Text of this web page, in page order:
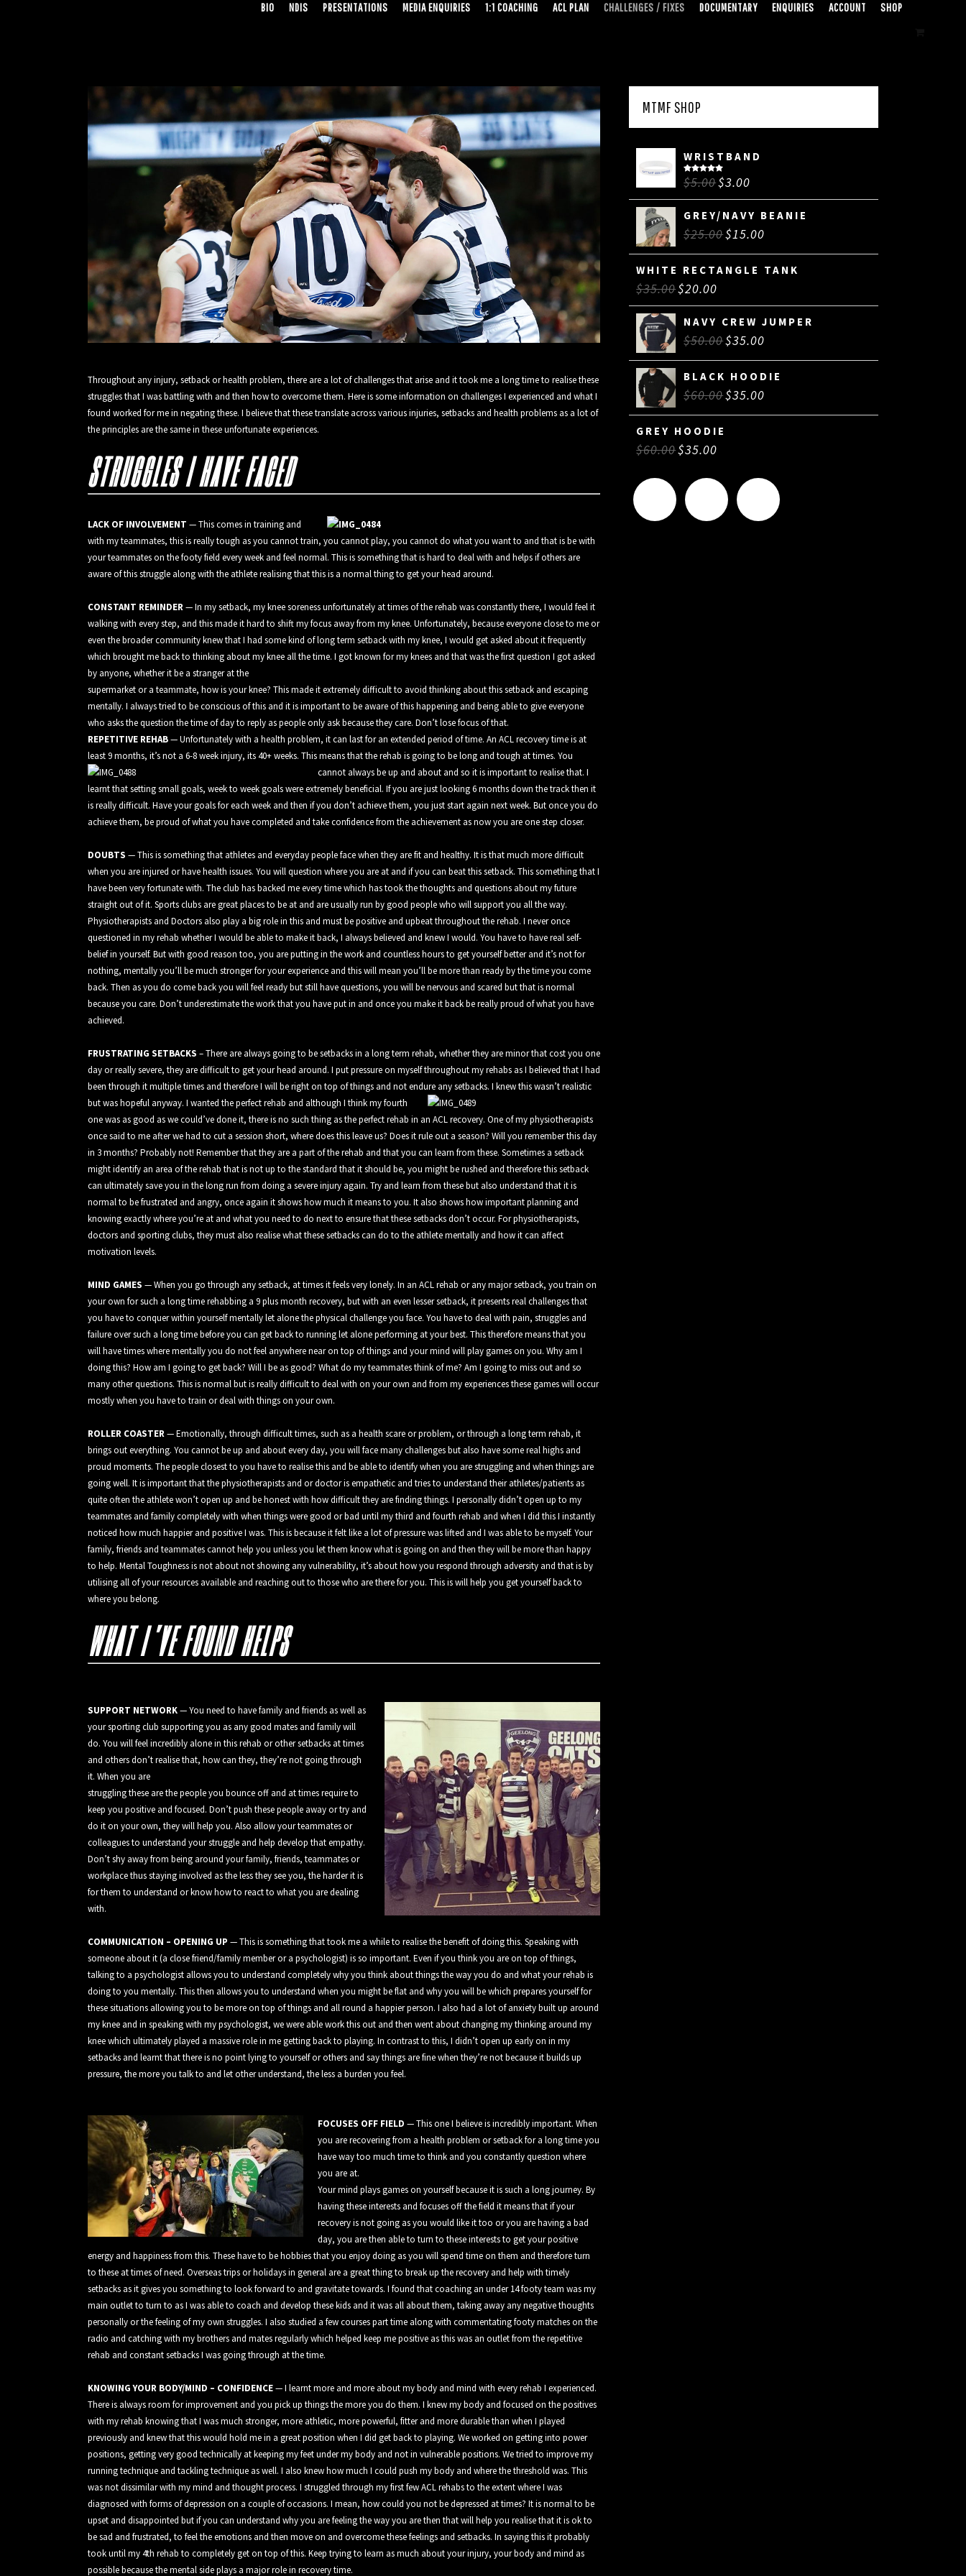
BIO NDIS PRESENTATIONS MEDIA ENQUIRIES 1:1 COACHING ACL PLAN CHALLENGES / FIXES DOCUMENTARY ENQUIRIES ACCOUNT SHOP
Throughout any injury, setback or health problem, there are a lot of challenges that arise and it took me a long time to realise these
struggles that I was battling with and then how to overcome them. Here is some information on challenges I experienced and what I
found worked for me in negating these. I believe that these translate across various injuries, setbacks and health problems as a lot of
the principles are the same in these unfortunate experiences.
STRUGGLES I HAVE FACED
LACK OF INVOLVEMENT — This comes in training and
with my teammates, this is really tough as you cannot train, you cannot play, you cannot do what you want to and that is be with
your teammates on the footy field every week and feel normal. This is something that is hard to deal with and helps if others are
aware of this struggle along with the athlete realising that this is a normal thing to get your head around.
CONSTANT REMINDER— In my setback, my knee soreness unfortunately at times of the rehab was constantly there, I would feel it
walking with every step, and this made it hard to shift my focus away from my knee. Unfortunately, because everyone close to me or
even the broader community knew that I had some kind of long term setback with my knee, I would get asked about it frequently
which brought me back to thinking about my knee all the time. I got known for my knees and that was the first question I got asked
by anyone, whether it be a stranger at the
supermarket or a teammate, how is your knee? This made it extremely difficult to avoid thinking about this setback and escaping
mentally. I always tried to be conscious of this and it is important to be aware of this happening and being able to give everyone
who asks the question the time of day to reply as people only ask because they care. Don’t lose focus of that.
REPETITIVE REHAB— Unfortunately with a health problem, it can last for an extended period of time. An ACL recovery time is at
least 9 months, it’s not a 6-8 week injury, its 40+ weeks. This means that the rehab is going to belong and tough at times. You
cannot always be up and about and so it is important to realise that. I
learnt that setting small goals, week to week goals were extremely beneficial. If you are just looking 6 months down the track then it
is really difficult. Have your goals for each week and then if you don’t achieve them, you just start again next week. But once you do
achieve them, be proud of what you have completed and take confidence from the achievement as now you are one step closer.
DOUBTS — This is something that athletes and everyday people face when they are fit and healthy. It is that much more difficult
when you are injured or have health issues. You will question where you are at and if you can beat this setback. This something that I
have been very fortunate with. The club has backed me every time which has took the thoughts and questions about my future
straight out of it. Sports clubs are great places to be at and are usually run by good people who will support you all the way.
Physiotherapists and Doctors also play a big role in this and must be positive and upbeat throughout the rehab. I never once
questioned in my rehab whether I would be able to make it back, I always believed and knew I would. You have to have real self-
belief in yourself. But with good reason too, you are putting in the work and countless hours to get yourself better and it’s not for
nothing, mentally you’ll be much stronger for your experience and this will mean you’ll be more than ready by the time you come
back. Then as you do come back you will feel ready but still have questions, you will be nervous and scared but that is normal
because you care. Don’t underestimate the work that you have put in and once you make it back be really proud of what you have
achieved.
FRUSTRATING SETBACKS – There are always going to be setbacks in a long term rehab, whether they are minor that cost you one
day or really severe, they are difficult to get your head around. I put pressure on myself throughout my rehabs as I believed that I had
been through it multiple times and therefore I will be right on top of things and not endure any setbacks. I knew this wasn’t realistic
but was hopeful anyway. I wanted the perfect rehab and although I think my fourth
one was as good as we could’ve done it, there is no such thing as the perfect rehab in an ACL recovery. One of my physiotherapists
once said to me after we had to cut a session short, where does this leave us? Does it rule out a season? Will you remember this day
in 3 months? Probably not! Remember that they are a part of the rehab and that you can learn from these. Sometimes a setback
might identify an area of the rehab that is not up to the standard that it should be, you might be rushed and therefore this setback
can ultimately save you in the long run from doing a severe injury again. Try and learn from these but also understand that it is
normal to be frustrated and angry, once again it shows how much it means to you. It also shows how important planning and
knowing exactly where you’re at and what you need to do next to ensure that these setbacks don’t occur. For physiotherapists,
doctors and sporting clubs, they must also realise what these setbacks can do to the athlete mentally and how it can affect
motivation levels.
MIND GAMES — When you go through any setback, at times it feels very lonely. In an ACL rehab or any major setback, you train on
your own for such a long time rehabbing a 9 plus month recovery, but with an even lesser setback, it presents real challenges that
you have to conquer within yourself mentally let alone the physical challenge you face. You have to deal with pain, struggles and
failure over such a long time before you can get back to running let alone performing at your best. This therefore means that you
will have times where mentally you do not feel anywhere near on top of things and your mind will play games on you. Why am I
doing this? How am I going to get back? Will I be as good? What do my teammates think of me? Am I going to miss out and so
many other questions. This is normal but is really difficult to deal with on your own and from my experiences these games will occur
mostly when you have to train or deal with things on your own.
ROLLER COASTER— Emotionally, through difficult times, such as a health scare or problem, or through a long term rehab, it
brings out everything. You cannot be up and about every day, you will face many challenges but also have some real highs and
proud moments. The people closest to you have to realise this and be able to identify when you are struggling and when things are
going well. It is important that the physiotherapists and or doctor is empathetic and tries to understand their athletes/patients as
quite often the athlete won’t open up and be honest with how difficult they are finding things. I personally didn’t open up to my
teammates and family completely with when things were good or bad until my third and fourth rehab and when I did this I instantly
noticed how much happier and positive I was. This is because it felt like a lot of pressure was lifted and I was able to be myself. Your
family, friends and teammates cannot help you unless you let them know what is going on and then they will be more than happy
to help. Mental Toughness is not about not showing any vulnerability, it’s about how you respond through adversity and that is by
utilising all of your resources available and reaching out to those who are there for you. This is will help you get yourself back to
where you belong.
WHAT I’VE FOUND HELPS
SUPPORT NETWORK— You need to have family and friends as well as
your sporting club supporting you as any good mates and family will
do. You will feel incredibly alone in this rehab or other setbacks at times
and others don’t realise that, how can they, they’re not going through
it. When you are
struggling these are the people you bounce off and at times require to
keep you positive and focused. Don’t push these people away or try and
do it on your own, they will help you. Also allow your teammates or
colleagues to understand your struggle and help develop that empathy.
Don’t shy away from being around your family, friends, teammates or
workplace thus staying involved as the less they see you, the harder it is
for them to understand or know how to react to what you are dealing
with.
COMMUNICATION – OPENING UP — This is something that took me a while to realise the benefit of doing this. Speaking with
someone about it (a close friend/family member or a psychologist) is so important. Even if you think you are on top of things,
talking to a psychologist allows you to understand completely why you think about things the way you do and what your rehab is
doing to you mentally. This then allows you to understand when you might be flat and why you will be which prepares yourself for
these situations allowing you to be more on top of things and all round a happier person. I also had a lot of anxiety built up around
my knee and in speaking with my psychologist, we were able work this out and then went about changing my thinking around my
knee which ultimately played a massive role in me getting back to playing. In contrast to this, I didn’t open up early on in my
setbacks and learnt that there is no point lying to yourself or others and say things are fine when they’re not because it builds up
pressure, the more you talk to and let other understand, the less a burden you feel.
FOCUSES OFF FIELD — This one I believe is incredibly important. When
you are recovering from a health problem or setback for a long time you
have way too much time to think and you constantly question where
you are at.
Your mind plays games on yourself because it is such a long journey. By
having these interests and focuses off the field it means that if your
recovery is not going as you would like it too or you are having a bad
day, you are then able to turn to these interests to get your positive
energy and happiness from this. These have to be hobbies that you enjoy doing as you will spend time on them and therefore turn
to these at times of need. Overseas trips or holidays in general are a great thing to break up the recovery and help with timely
setbacks as it gives you something to look forward to and gravitate towards. I found that coaching an under 14 footy team was my
main outlet to turn to as I was able to coach and develop these kids and it was all about them, taking away any negative thoughts
personally or the feeling of my own struggles. I also studied a few courses part time along with commentating footy matches on the
radio and catching with my brothers and mates regularly which helped keep me positive as this was an outlet from the repetitive
rehab and constant setbacks I was going through at the time.
KNOWING YOUR BODY/MIND – CONFIDENCE— I learnt more and more about my body and mind with every rehab I experienced.
There is always room for improvement and you pick up things the more you do them. I knew my body and focused on the positives
with my rehab knowing that I was much stronger, more athletic, more powerful, fitter and more durable than when I played
previously and knew that this would hold me in a great position when I did get back to playing. We worked on getting into power
positions, getting very good technically at keeping my feet under my body and not in vulnerable positions. We tried to improve my
running technique and tackling technique as well. I also knew how much I could push my body and where the threshold was. This
was not dissimilar with my mind and thought process. I struggled through my first few ACL rehabs to the extent where I was
diagnosed with forms of depression on a couple of occasions. I mean, how could you not be depressed at times? It is normal to be
upset and disappointed but if you can understand why you are feeling the way you are then that will help you realise that it is ok to
be sad and frustrated, to feel the emotions and then move on and overcome these feelings and setbacks. In saying this it probably
took until my 4th rehab to completely get on top of this. Keep trying to learn as much about your injury, your body and mind as
possible because the mental side plays a major role in recovery time.
MTMF SHOP
WRISTBAND
Rated5.00
out of 5
$5.00$3.00
GREY/NAVY BEANIE
$25.00$15.00
WHITE RECTANGLE TANK
$35.00$20.00
NAVY CREW JUMPER
$50.00$35.00
BLACK HOODIE
$60.00$35.00
GREY HOODIE
$60.00$35.00